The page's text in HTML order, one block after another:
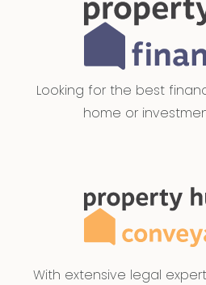
Looking for the best
home or
With extensive legal